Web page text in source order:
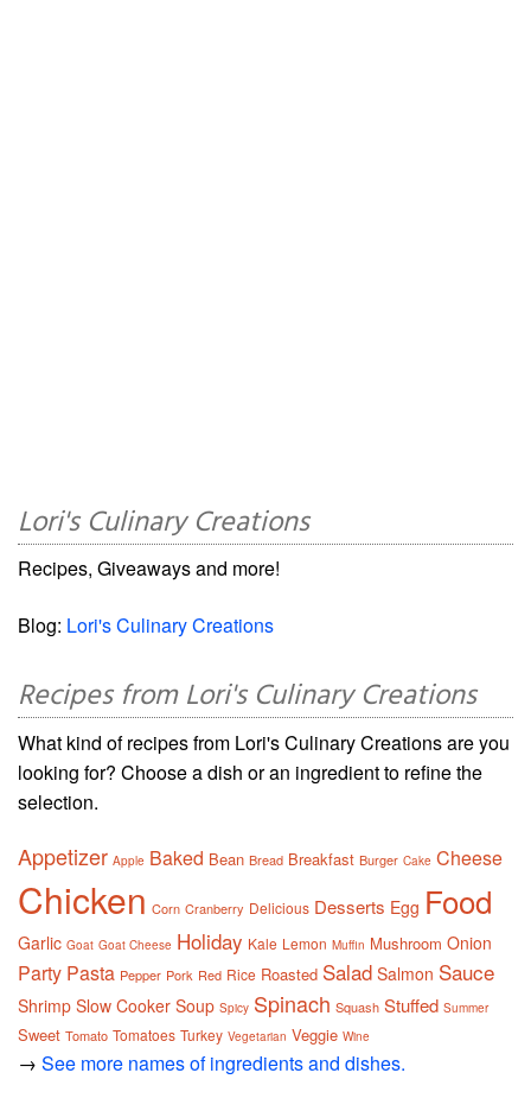
Lori's Culinary Creations
Recipes, Giveaways and more!
Blog: Lori's Culinary Creations
Recipes from Lori's Culinary Creations
What kind of recipes from Lori's Culinary Creations are you
looking for? Choose a dish or an ingredient to refine the
selection.
Appetizer Apple Baked Bean Bread Breakfast Burger Cake Cheese
Chicken Corn Cranberry Delicious Desserts Egg Food
Garlic Goat Goat Cheese Holiday Kale Lemon Muffin Mushroom Onion
Party Pasta Pepper Pork Red Rice Roasted Salad Salmon Sauce
Shrimp Slow Cooker Soup Spicy Spinach Squash Stuffed Summer
Sweet Tomato Tomatoes Turkey Vegetarian Veggie Wine
→ See more names of ingredients and dishes.